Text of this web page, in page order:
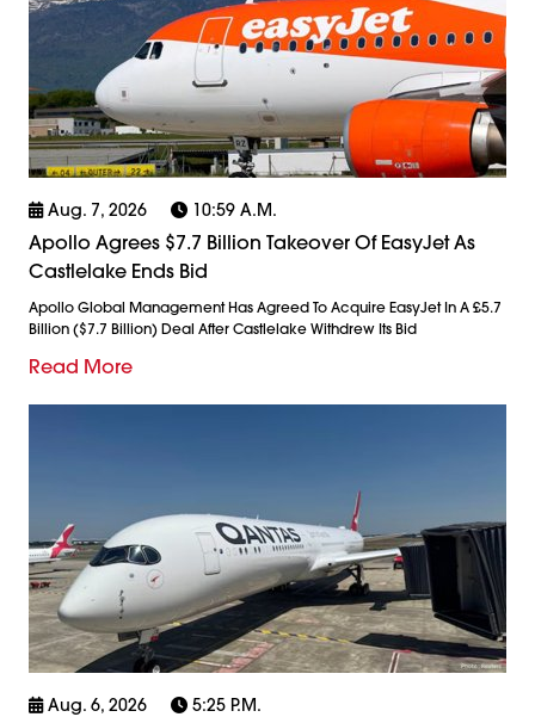
Aug. 7, 2026 10:59 A.m.
Apollo Agrees $7.7 Billion Takeover Of EasyJet As
Castlelake Ends Bid
Apollo Global Management Has Agreed To Acquire EasyJet In A £5.7
Billion ($7.7 Billion) Deal After Castlelake Withdrew Its Bid
Read More
Aug. 6, 2026 5:25 P.m.